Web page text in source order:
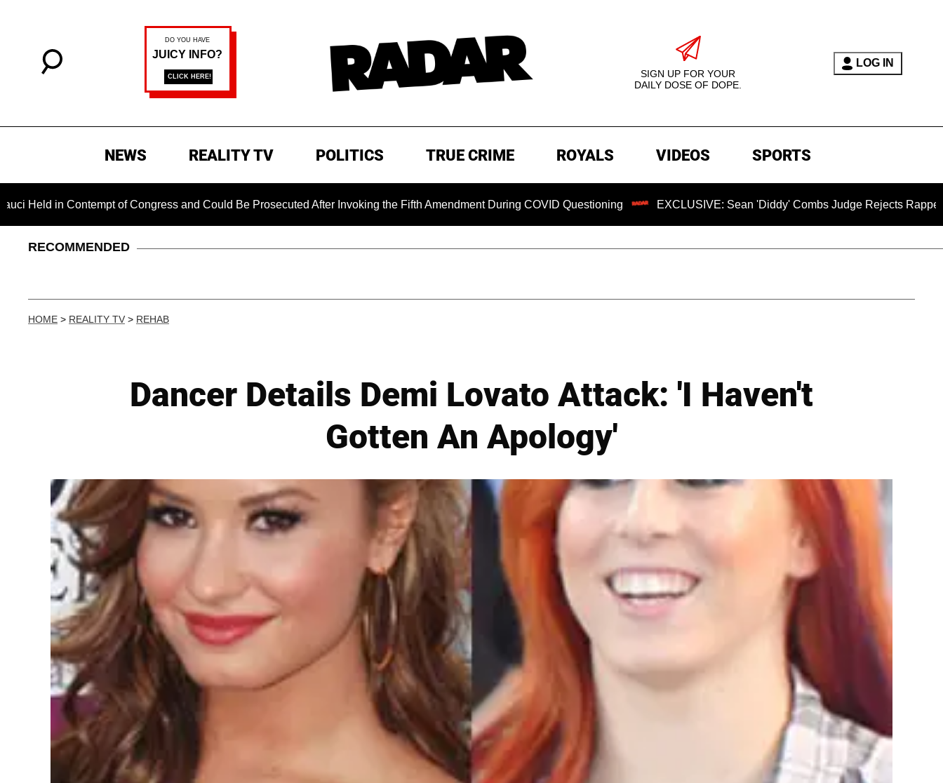
SIGN UP FOR YOUR
DAILY DOSE OF DOPE.
LOG IN
NEWS REALITY TV POLITICS TRUE CRIME ROYALS VIDEOS SPORTS
Contempt of Congress and Could Be Prosecuted After Invoking the Fifth Amendment During COVID Questioning EXCLUSIVE: Sean 'Diddy' Combs Judge Rejects Rapper's Assault
RECOMMENDED
HOME > REALITY TV > REHAB
Dancer Details Demi Lovato Attack: 'I Haven't
Gotten An Apology'